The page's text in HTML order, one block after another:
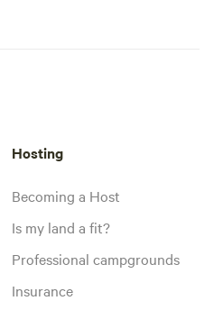
Hosting
Becoming a Host
Is my land a fit?
Professional campgrounds
Insurance